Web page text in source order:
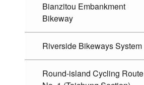
Bianzitou Embankment
Bikeway
Riverside Bikeways System
Round-island Cycling Route